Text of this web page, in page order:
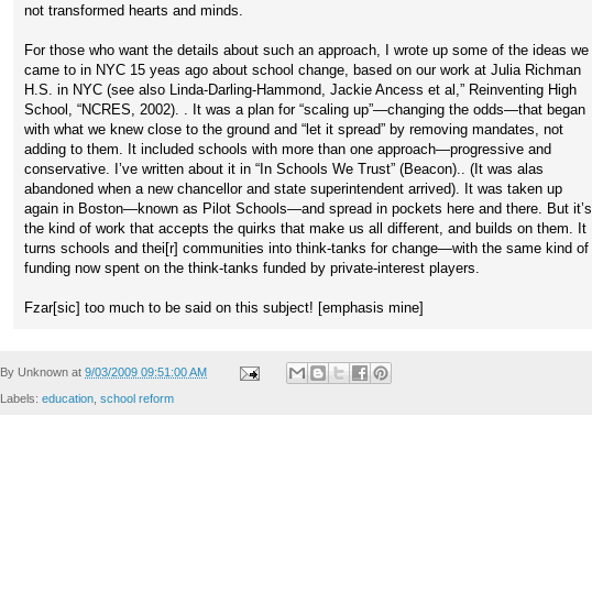
not transformed hearts and minds.
For those who want the details about such an approach, I wrote up some of the ideas we
came to in NYC 15 yeas ago about school change, based on our work at Julia Richman
H.S. in NYC (see also Linda-Darling-Hammond, Jackie Ancess et al,” Reinventing High
School, “NCRES, 2002). . It was a plan for “scaling up”—changing the odds—that began
with what we knew close to the ground and “let it spread” by removing mandates, not
adding to them. It included schools with more than one approach—progressive and
conservative. I’ve written about it in “In Schools We Trust” (Beacon).. (It was alas
abandoned when a new chancellor and state superintendent arrived). It was taken up
again in Boston—known as Pilot Schools—and spread in pockets here and there. But it’s
the kind of work that accepts the quirks that make us all different, and builds on them. It
turns schools and thei[r] communities into think-tanks for change—with the same kind of
funding now spent on the think-tanks funded by private-interest players.
Fzar[sic] too much to be said on this subject! [emphasis mine]
By Unknown at 9/03/2009 09:51:00 AM
Labels: education school reform